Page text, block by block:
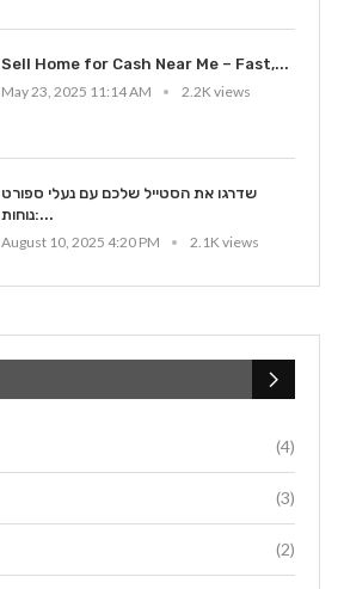
Sell Home for Cash Near Me – Fast,...
May 23, 2025 11:14 AM
2.2K views
שדרגו את הסטייל שלכם עם נעלי ספורט
נוחות:...
August 10, 2025 4:20 PM
2.1K views
(4)
(3)
(2)